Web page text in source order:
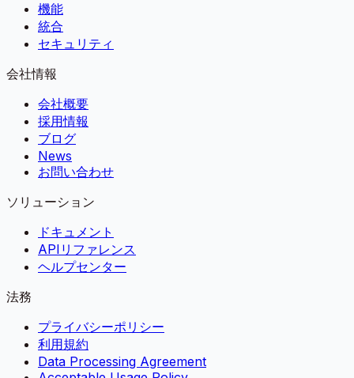
機能
統合
セキュリティ
会社情報
会社概要
採用情報
ブログ
News
お問い合わせ
ソリューション
ドキュメント
APIリファレンス
ヘルプセンター
法務
プライバシーポリシー
利用規約
Data Processing Agreement